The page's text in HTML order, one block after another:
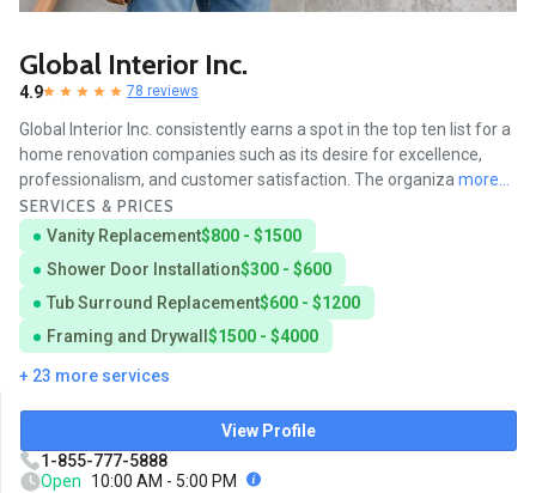
Global Interior Inc.
4.9 78 reviews
Global Interior Inc. consistently earns a spot in the top ten list for a
home renovation companies such as its desire for excellence,
professionalism, and customer satisfaction. The organiza more...
SERVICES & PRICES
Vanity Replacement$800 - $1500
Shower Door Installation$300 - $600
Tub Surround Replacement$600 - $1200
Framing and Drywall $1500 - $4000
+ 23 more services
View Profile
1-855-777-5888
Open
10:00 AM - 5:00 PM